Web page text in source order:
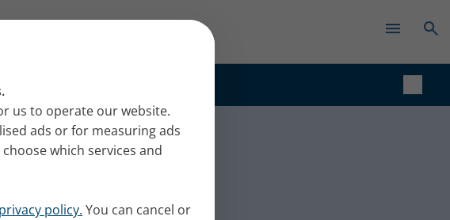
us to operate our website.
ads or for measuring ads
which services and
privacy policy. You can cancel or
moist